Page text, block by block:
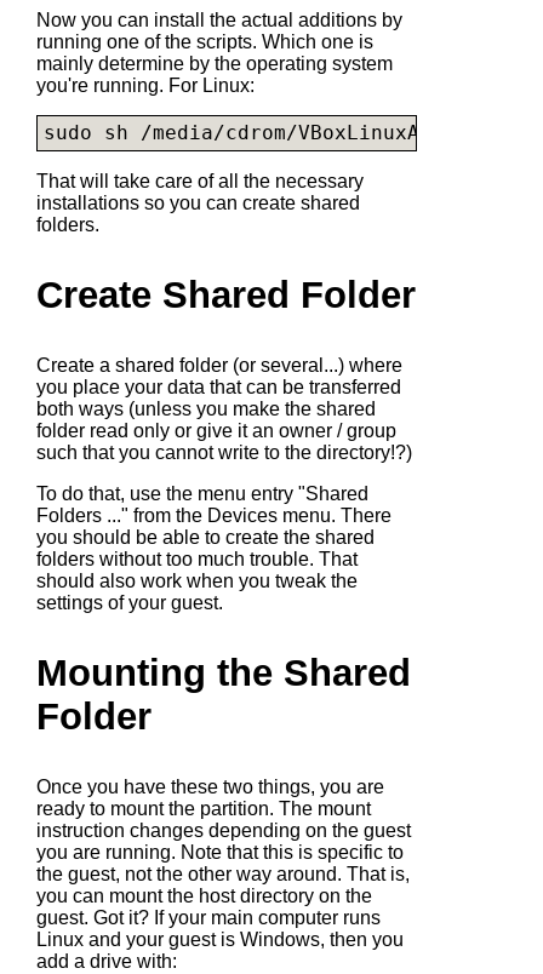
Now you can install the actual additions by
running one of the scripts. Which one is
mainly determine by the operating system
you're running. For Linux:
sudo sh /media/cdrom/
That will take care of all the necessary
installations so you can create shared
folders.
Create Shared Folder
Create a shared folder (or several...) where
you place your data that can be transferred
both ways (unless you make the shared
folder read only or give it an owner / group
such that you cannot write to the directory!?)
To do that, use the menu entry "Shared
Folders ..." from the Devices menu. There
you should be able to create the shared
folders without too much trouble. That
should also work when you tweak the
settings of your guest.
Mounting the Shared
Folder
Once you have these two things, you are
ready to mount the partition. The mount
instruction changes depending on the guest
you are running. Note that this is specific to
the guest, not the other way around. That is,
you can mount the host directory on the
guest. Got it? If your main computer runs
Linux and your guest is Windows, then you
add a drive with: